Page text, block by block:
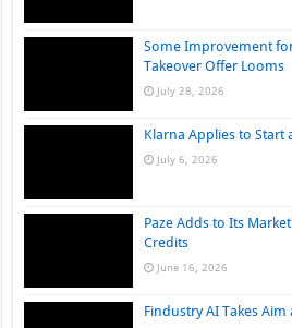
Some Improvement for
Takeover Offer Looms
July 28, 2026
Klarna Applies to Start
July 6, 2026
Paze Adds to Its
Credits
June 16, 2026
Findustry AI Takes Aim